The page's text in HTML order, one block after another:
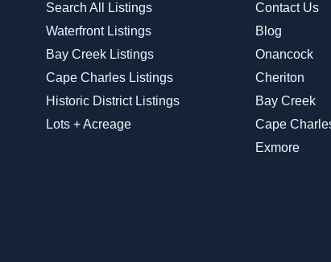
Search All Listings
Waterfront Listings
Bay Creek Listings
Cape Charles Listings
Historic District Listings
Lots + Acreage
Contact Us
Blog
Onancock
Cheriton
Bay Creek
Cape
Exmore